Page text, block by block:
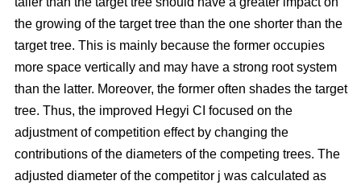
the growing of the target tree than the one shorter than the
target tree. This is mainly because the former occupies
more space vertically and may have a strong root system
than the latter. Moreover, the former often shades the target
tree. Thus, the improved Hegyi CI focused on the
adjustment of competition effect by changing the
contributions of the diameters of the competing trees. The
adjusted diameter of the competitor j was calculated as